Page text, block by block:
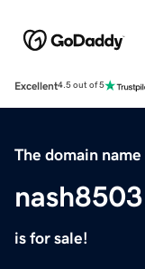
Excellent4.5 out of 5
The domain name
is for sale!